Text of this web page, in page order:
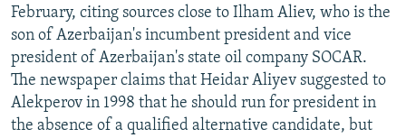
February, citing sources close to Ilham Aliev, who is the
son of Azerbaijan's incumbent president and vice
president of Azerbaijan's state oil company SOCAR.
The newspaper claims that Heidar Aliyev suggested to
Alekperov in 1998 that he should run for president in
the absence of a qualified alternative candidate, but